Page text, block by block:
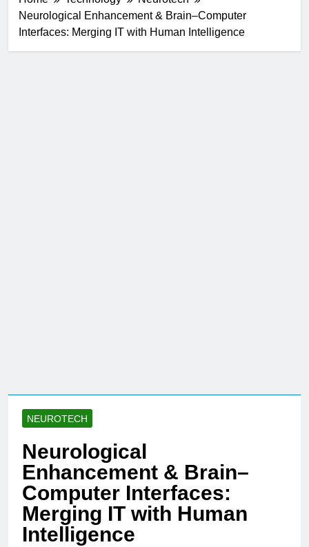
Neurological Enhancement & Brain–Computer
Interfaces: Merging IT with Human Intelligence
NEUROTECH
Neurological
Enhancement & Brain–
Computer Interfaces:
Merging IT with Human
Intelligence